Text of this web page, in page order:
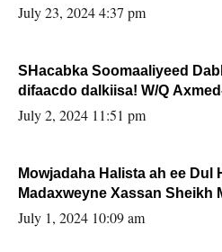
July 23, 2024 4:37 pm
SHacabka Soomaaliyeed
difaacdo dalkiisa! W/Q Axmed-Yaasin Max’ed
Sooyaan
July 2, 2024 11:51 pm
Mowjadaha Halista ah ee Dul
Madaxweyne Xassan Sheikh
July 1, 2024 10:09 am